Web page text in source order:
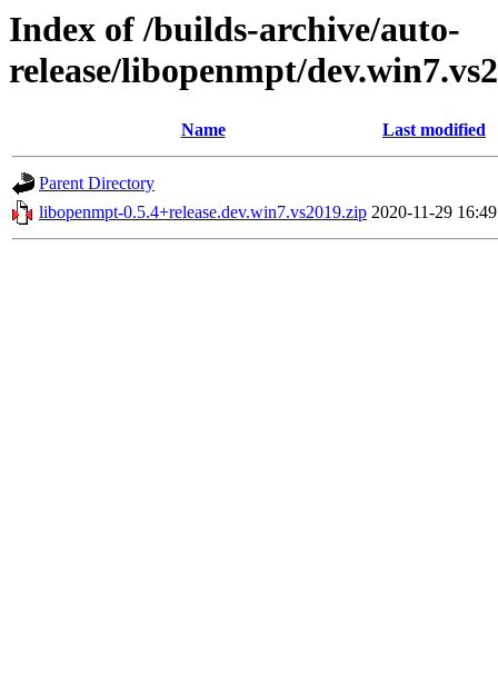
Index of /builds-archive/auto-
release/libopenmpt/
Name Last modified
Parent Directory
libopenmpt-0.5.4+release.dev.win7.vs2019.zip 2020-11-29 16:49